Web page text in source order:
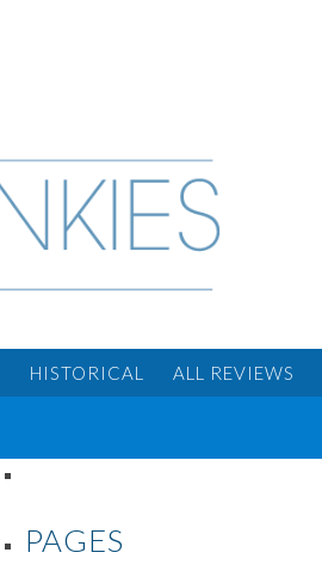
HISTORICAL ALL REVIEWS
PAGES